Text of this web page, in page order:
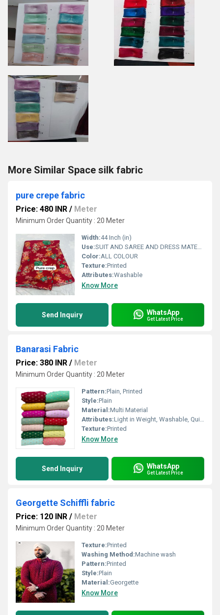
More Similar Space silk fabric
pure crepe fabric
Price: 480 INR / Meter
Minimum Order Quantity : 20 Meter
Width:44 Inch (in)
Use:SUIT AND SAREE AND DRESS MATERIAL FOR WOAMIN
Color:ALL COLOUR
Texture:Printed
Attributes:Washable
Know More
Send Inquiry WhatsApp
Get Latest Price
Banarasi Fabric
Price: 380 INR / Meter
Minimum Order Quantity : 20 Meter
Pattern:Plain, Printed
Style:Plain
Material:Multi Material
Attributes:Light in Weight, Washable, Quick Dry, Stain & Wrinkle Resistant, Stretchable, Waterproof, Tear-Resistant, Exceptionally Soft, Shinny, UV-Proof, Heat-Insulated
Texture:Printed
Know More
Send Inquiry WhatsApp
Get Latest Price
Georgette Schiffli fabric
Price: 120 INR / Meter
Minimum Order Quantity : 20 Meter
Texture:Printed
Washing Method:Machine wash
Pattern:Printed
Style:Plain
Material:Georgette
Know More